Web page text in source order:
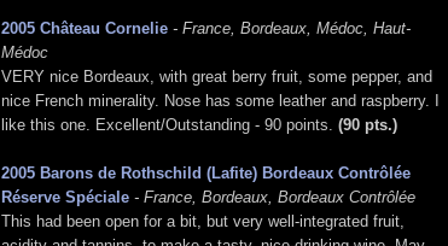
2005 Château Cornelie - France, Bordeaux, Médoc, Haut-
Médoc
VERY nice Bordeaux, with great berry fruit, some pepper, and
nice French minerality. Nose has some leather and raspberry. I
like this one. Excellent/Outstanding - 90 points. (90 pts.)
2005 Barons de Rothschild (Lafite) Bordeaux Contrôlée
Réserve Spéciale - France, Bordeaux, Bordeaux Contrôlée
This had been open for a bit, but very well-integrated fruit,